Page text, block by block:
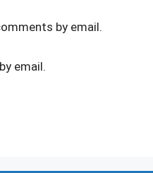
by email.
email.